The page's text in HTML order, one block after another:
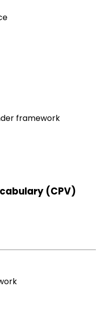
framework
(CPV)